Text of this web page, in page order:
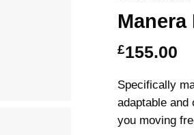
Manera
£155.00
Specifically
adaptable
you moving